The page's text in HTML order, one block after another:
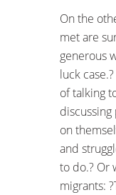
On the
met are
generous
luck
of talking
on
and
to do.? Or
migrants: